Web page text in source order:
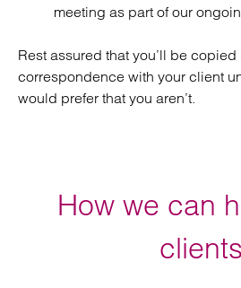
meeting as part of our
Rest assured that you’ll be copied
correspondence with your client
would prefer that you aren’t.
How we can
clients